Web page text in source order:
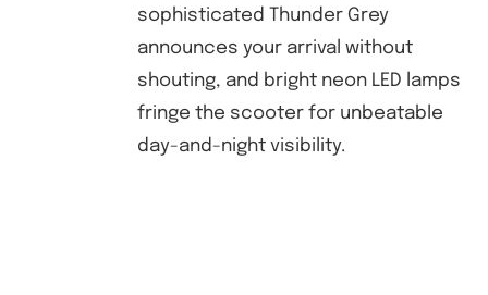
sophisticated Thunder Grey
announces your arrival without
shouting, and bright neon LED lamps
fringe the scooter for unbeatable
day-and-night visibility.